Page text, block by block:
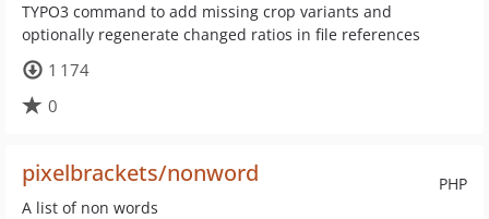
TYPO3 command to add missing crop variants and
optionally regenerate changed ratios in file references
1 174
0
PHP
pixelbrackets/nonword
A list of non words